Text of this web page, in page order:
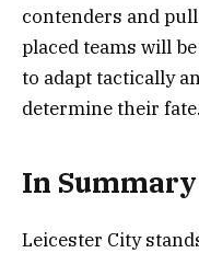
contenders and
placed teams will
to adapt tactically
determine their fate.
In Summary
Leicester City